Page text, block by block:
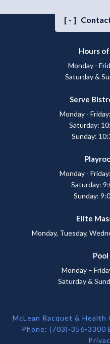
[-]
Hours
Monday -
Saturday &
Serve
Monday -
Saturday:
Sunday:
Monday -
Saturday:
Sunday:
Elite
Monday, Tuesday,
Monday –
Saturday &
McLean Racquet & Health
Phone: (703)-356-3300